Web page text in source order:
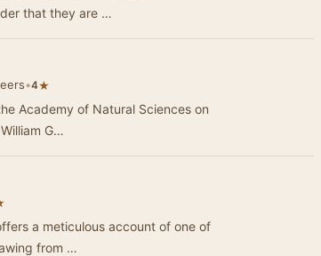
that they are …
•4★
Academy of Natural Sciences on
G…
a meticulous account of one of
from …